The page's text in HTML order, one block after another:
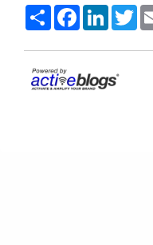
ShareFacebook